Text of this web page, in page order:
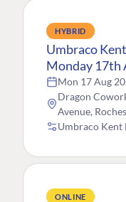
HYBRID
Umbraco
Monday 17th
Mon 17 Aug
Dragon
Avenue,
Umbraco Kent
ONLINE